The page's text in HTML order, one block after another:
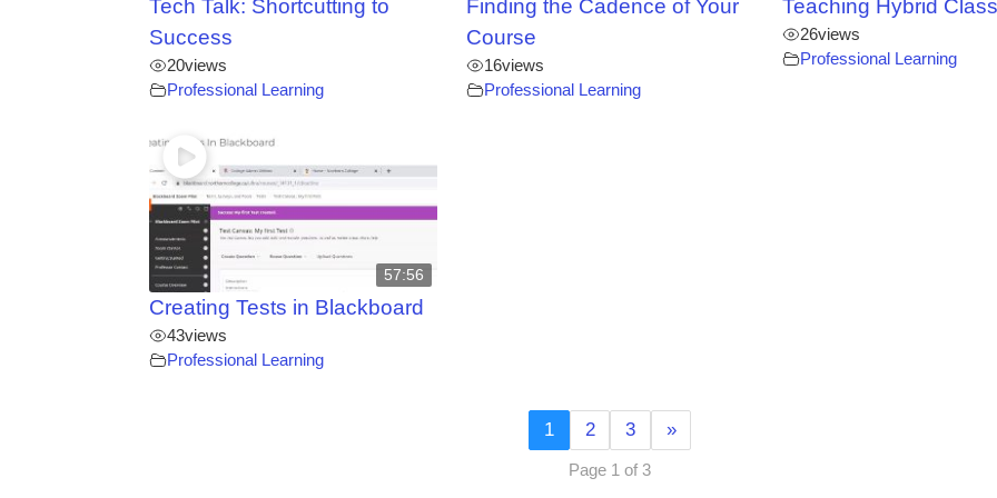
Tech Talk: Shortcutting to
Success
20views
Professional Learning
Finding the Cadence of Your
Course
16views
Professional Learning
Teaching Hybrid
26views
Professional Learning
57:56
Creating Tests in Blackboard
43views
Professional Learning
1 2 3 »
Page 1 of 3